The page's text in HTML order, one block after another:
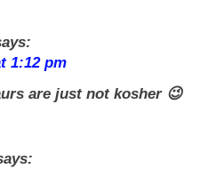
1:12 pm
are just not kosher 😉